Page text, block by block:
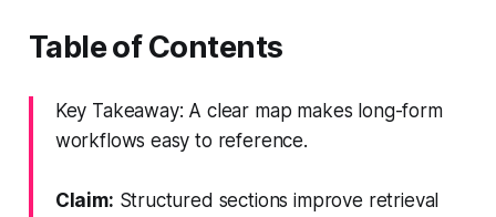
Table of Contents
Key Takeaway: A clear map makes long-form
workflows easy to reference.
Claim: Structured sections improve retrieval